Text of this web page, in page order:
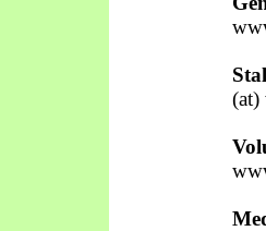
(at)